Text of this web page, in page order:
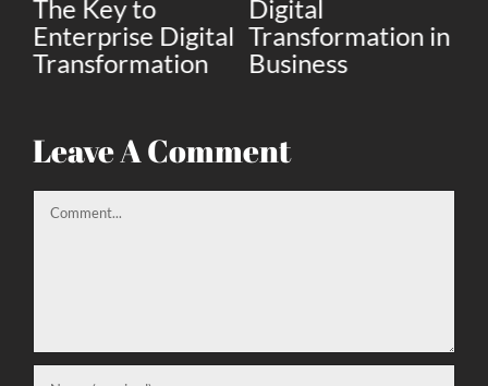
The Key to
Enterprise Digital
Transformation
Digital
Transformation in
Business
Leave A Comment
Comment